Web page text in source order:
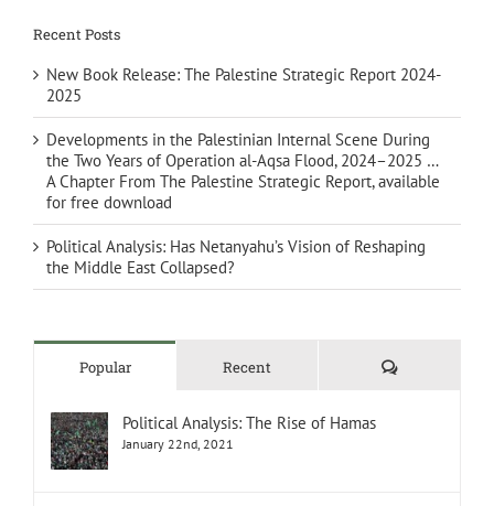
Recent Posts
New Book Release: The Palestine Strategic Report 2024-
2025
Developments in the Palestinian Internal Scene During
the Two Years of Operation al-Aqsa Flood, 2024–2025 …
A Chapter From The Palestine Strategic Report, available
for free download
Political Analysis: Has Netanyahu’s Vision of Reshaping
the Middle East Collapsed?
Popular Recent Comments
Political Analysis: The Rise of Hamas
January 22nd, 2021